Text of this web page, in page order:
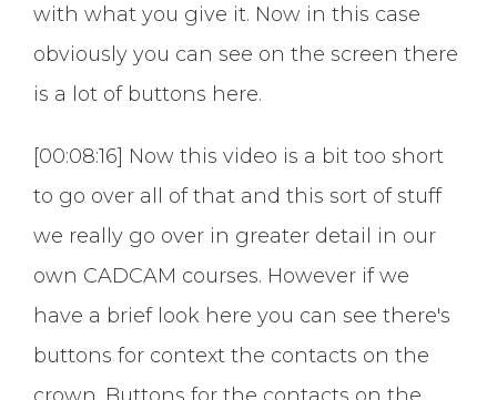
with what you give it. Now in this case
obviously you can see on the screen there
is a lot of buttons here.
[00:08:16] Now this video is a bit too short
to go over all of that and this sort of stuff
we really go over in greater detail in our
own CADCAM courses. However if we
have a brief look here you can see there's
buttons for context the contacts on the